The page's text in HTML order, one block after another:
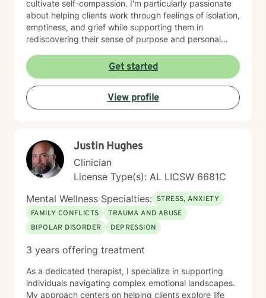
cultivate self-compassion. I'm particularly passionate
about helping clients work through feelings of isolation,
emptiness, and grief while supporting them in
rediscovering their sense of purpose and personal
empathetic guidance as you navigate your unique
emotional journey and develop meaningful strategies
for healing and growth.
Get started
View profile
Justin Hughes
Clinician
License Type(s): AL LICSW 6681C
Mental Wellness Specialties: STRESS, ANXIETY
FAMILY CONFLICTS
TRAUMA AND ABUSE
BIPOLAR DISORDER
DEPRESSION
3 years offering treatment
As a dedicated therapist, I specialize in supporting
individuals navigating complex emotional landscapes.
My approach centers on helping clients explore life